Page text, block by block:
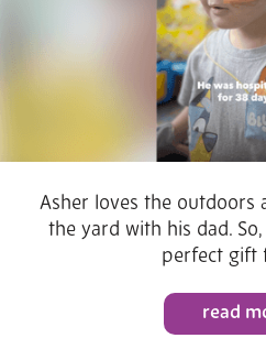
Asher loves the outdoors
the yard with his dad.
perfect gift
read